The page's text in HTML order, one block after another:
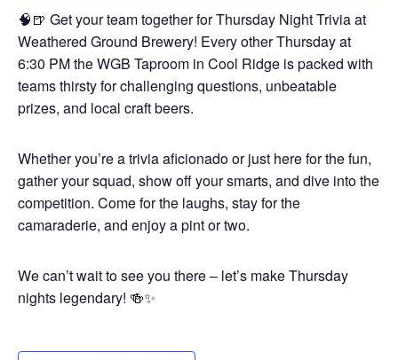
🧠🍺 Get your team together for Thursday Night Trivia at
Weathered Ground Brewery! Every other Thursday at
6:30 PM the WGB Taproom in Cool Ridge is packed with
teams thirsty for challenging questions, unbeatable
prizes, and local craft beers.
Whether you’re a trivia aficionado or just here for the fun,
gather your squad, show off your smarts, and dive into the
competition. Come for the laughs, stay for the
camaraderie, and enjoy a pint or two.
We can’t wait to see you there – let’s make Thursday
nights legendary! 🍻✨